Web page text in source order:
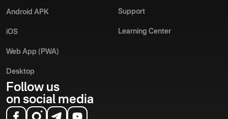
Android APK
iOS
Web App (PWA)
Desktop
Support
Learning Center
Follow us
on social media